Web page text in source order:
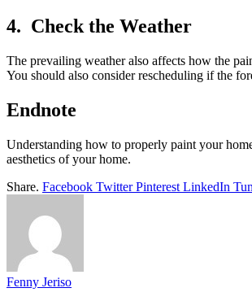
4. Check the Weather
The prevailing weather also affects how the
You should also consider rescheduling if the
Endnote
Understanding how to properly paint your
aesthetics of your home.
Share. Facebook Twitter Pinterest LinkedIn
Fenny Jeriso